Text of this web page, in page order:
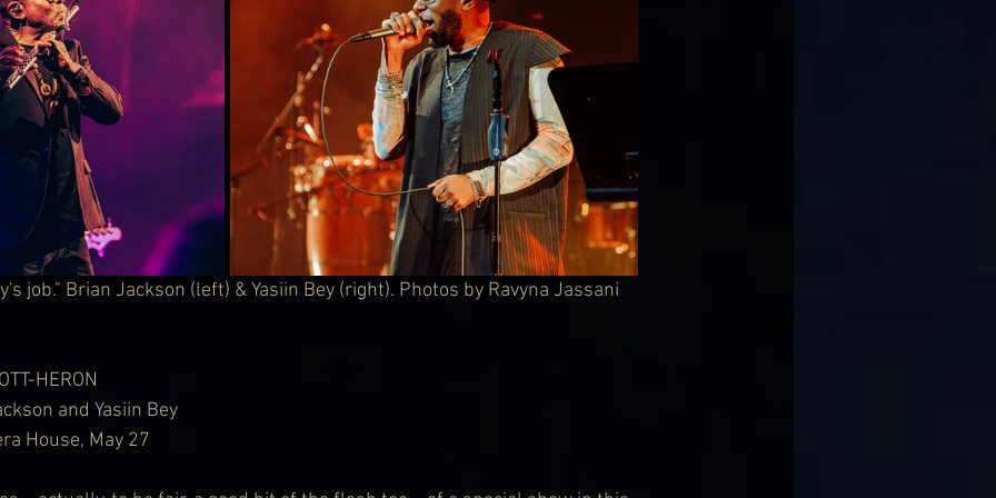
job." Brian Jackson (left) & Yasiin Bey (right). Photos by Ravyna Jassani
HERON
and Yasiin Bey
House, May 27